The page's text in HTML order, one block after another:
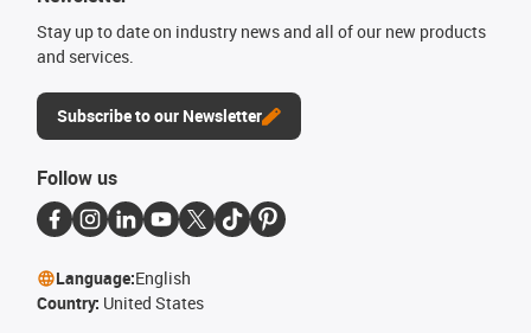
Stay up to date on industry news and all of our new products
and services.
Subscribe to our Newsletter
Follow us
Language:English
Country: United States